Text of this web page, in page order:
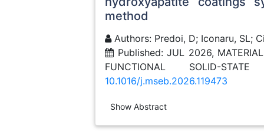
method
Authors: Predoi, D; Iconaru, SL;
Published: JUL 2026,
FUNCTIONAL SOLID-
10.1016/j.mseb.2026.119473
Show Abstract